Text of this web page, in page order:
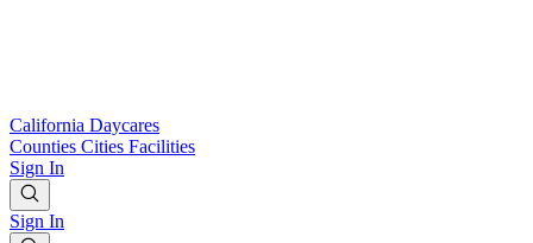
California Daycares
Counties Cities Facilities
Sign In
Sign In